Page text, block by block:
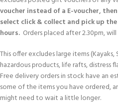
voucher instead of a E-voucher,
select click & collect and pick up
hours. Orders placed after 2.30pm,
This offer excludes large items (Kayaks,
hazardous products, life rafts, distress
Free delivery orders in stock have an
some of the items you have ordered,
might need to wait a little longer.